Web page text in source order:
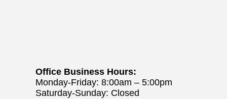
Office Business Hours:
Monday-Friday: 8:00am – 5:00pm
Saturday-Sunday: Closed